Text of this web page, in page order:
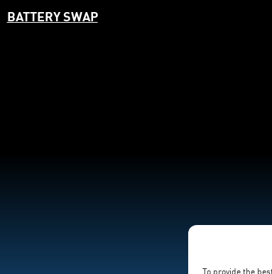
To provide the
BATTERY SWAP